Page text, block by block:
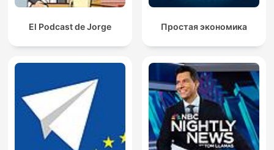
El Podcast de Jorge Простая экономика